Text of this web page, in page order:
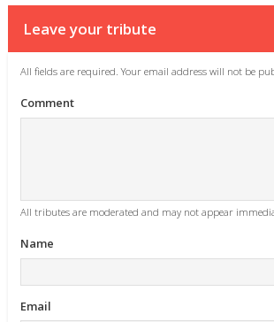
Leave your tribute
All fields are required. Your email address will not be
Comment
All tributes are moderated and may not appear
Name
Email